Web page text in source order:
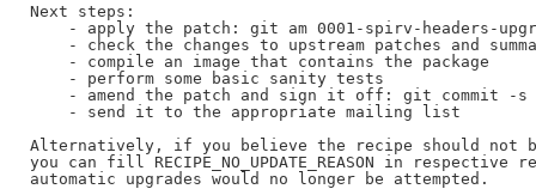
Next steps:
- apply the patch: git am 0001-spirv-headers-
- check the changes to upstream patches and
    - compile an image that contains the package
    - perform some basic sanity tests
- amend the patch and sign it off: git commit -s
    - send it to the appropriate mailing list
Alternatively, if you believe the recipe should not
you can fill RECIPE_NO_UPDATE_REASON in
automatic upgrades would no longer be attempted.